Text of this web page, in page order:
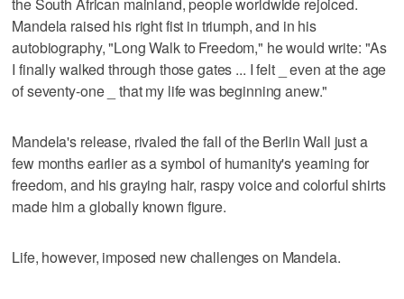
Mandela raised his right fist in triumph, and in his
autobiography, "Long Walk to Freedom," he would write: "As
I finally walked through those gates ... I felt _ even at the age
of seventy-one _ that my life was beginning anew."
Mandela's release, rivaled the fall of the Berlin Wall just a
few months earlier as a symbol of humanity's yearning for
freedom, and his graying hair, raspy voice and colorful shirts
made him a globally known figure.
Life, however, imposed new challenges on Mandela.